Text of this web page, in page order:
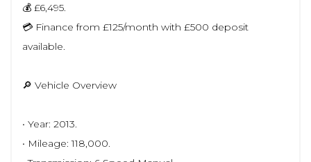
💰 £6,495.
💳 Finance from £125/month with £500 deposit
available.
🔎 Vehicle Overview
• Year: 2013.
• Mileage: 118,000.